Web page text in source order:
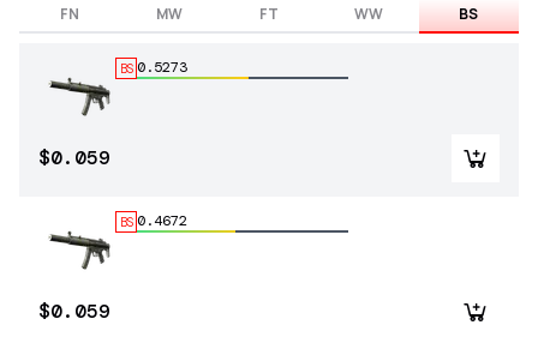
FN MW FT WW BS
BS 0.5273
$0.059
BS 0.4672
$0.059